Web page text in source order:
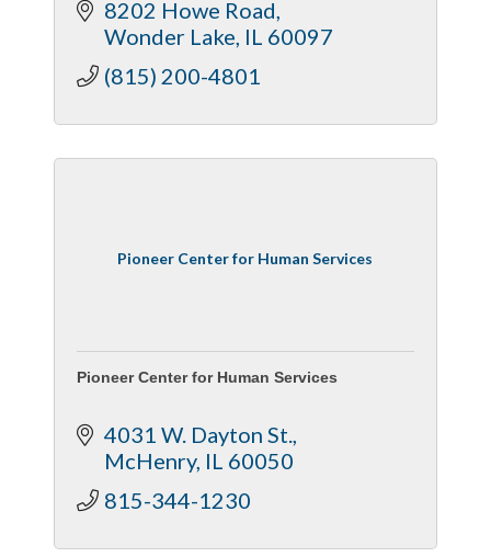
8202 Howe Road
Wonder Lake IL 60097
(815) 200-4801
Pioneer Center for Human Services
Pioneer Center for Human Services
4031 W. Dayton St.
McHenry IL 60050
815-344-1230